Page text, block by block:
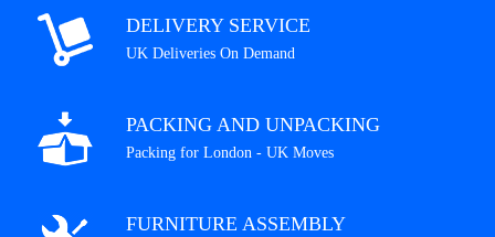
DELIVERY SERVICE
UK Deliveries On Demand
PACKING AND UNPACKING
Packing for London - UK Moves
FURNITURE ASSEMBLY